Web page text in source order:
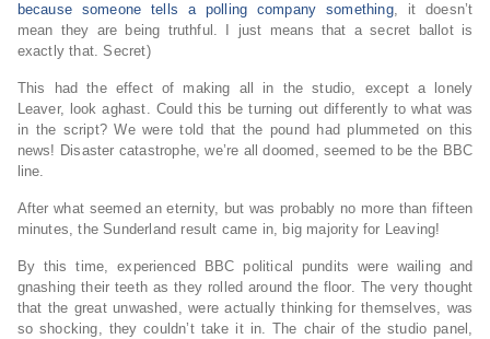
because someone tells a polling company something, it doesn’t
mean they are being truthful. I just means that a secret ballot is
exactly that. Secret)
This had the effect of making all in the studio, except a lonely
Leaver, look aghast. Could this be turning out differently to what was
in the script? We were told that the pound had plummeted on this
news! Disaster catastrophe, we’re all doomed, seemed to be the BBC
line.
After what seemed an eternity, but was probably no more than fifteen
minutes, the Sunderland result came in, big majority for Leaving!
By this time, experienced BBC political pundits were wailing and
gnashing their teeth as they rolled around the floor. The very thought
that the great unwashed, were actually thinking for themselves, was
so shocking, they couldn’t take it in. The chair of the studio panel,